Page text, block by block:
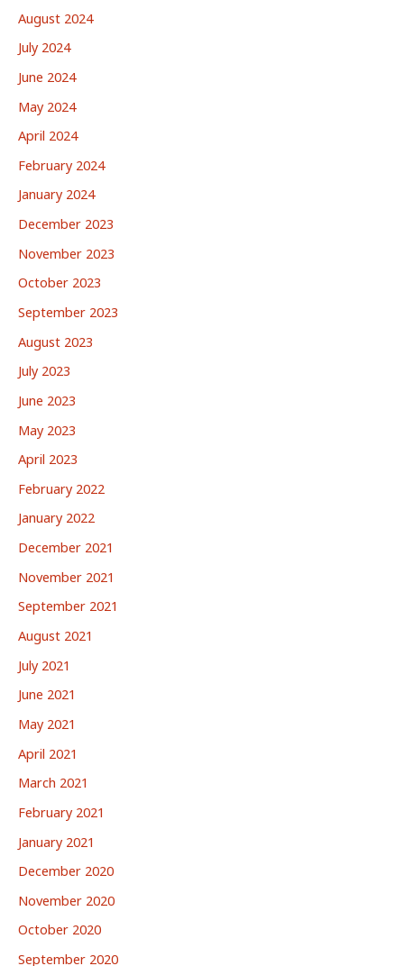
August 2024
July 2024
June 2024
May 2024
April 2024
February 2024
January 2024
December 2023
November 2023
October 2023
September 2023
August 2023
July 2023
June 2023
May 2023
April 2023
February 2022
January 2022
December 2021
November 2021
September 2021
August 2021
July 2021
June 2021
May 2021
April 2021
March 2021
February 2021
January 2021
December 2020
November 2020
October 2020
September 2020